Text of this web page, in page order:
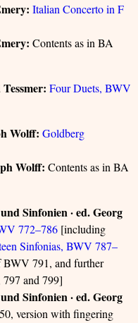
Italian Concerto in F
Contents as in BA
Four Duets, BWV
Wolff: Goldberg
Wolff: Contents as in BA
Sinfonien · ed. Georg
772–786 [including
Sinfonias, BWV 787–
BWV 791, and further
and 799]
Sinfonien · ed. Georg
version with fingering